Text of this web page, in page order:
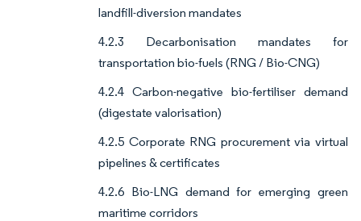
landfill-diversion mandates
4.2.3 Decarbonisation mandates for
transportation bio-fuels (RNG / Bio-CNG)
4.2.4 Carbon-negative bio-fertiliser demand
(digestate valorisation)
4.2.5 Corporate RNG procurement via virtual
pipelines & certificates
4.2.6 Bio-LNG demand for emerging green
maritime corridors